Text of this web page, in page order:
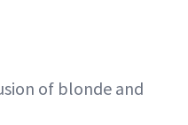
of blonde and